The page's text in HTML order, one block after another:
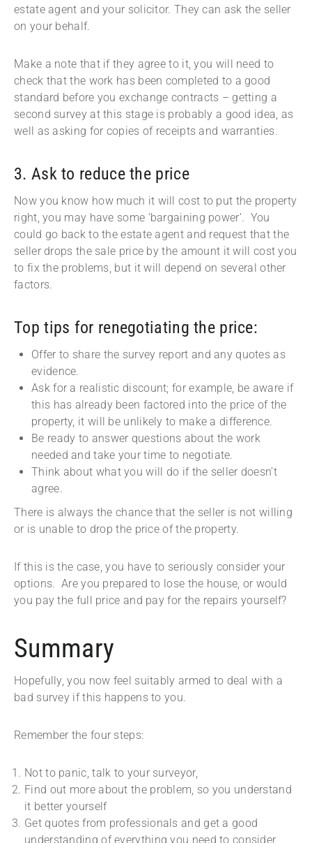
estate agent and your solicitor. They can ask the seller
on your behalf.
Make a note that if they agree to it, you will need to
check that the work has been completed to a good
standard before you exchange contracts – getting a
second survey at this stage is probably a good idea, as
well as asking for copies of receipts and warranties.
3. Ask to reduce the price
Now you know how much it will cost to put the property
right, you may have some ‘bargaining power’. You
could go back to the estate agent and request that the
seller drops the sale price by the amount it will cost you
to fix the problems, but it will depend on several other
factors.
Top tips for renegotiating the price:
Offer to share the survey report and any quotes as
evidence.
Ask for a realistic discount; for example, be aware if
this has already been factored into the price of the
property, it will be unlikely to make a difference.
Be ready to answer questions about the work
needed and take your time to negotiate.
Think about what you will do if the seller doesn’t
agree.
There is always the chance that the seller is not willing
or is unable to drop the price of the property.
If this is the case, you have to seriously consider your
options. Are you prepared to lose the house, or would
you pay the full price and pay for the repairs yourself?
Summary
Hopefully, you now feel suitably armed to deal with a
bad survey if this happens to you.
Remember the four steps:
Not to panic, talk to your surveyor,
Find out more about the problem, so you understand
it better yourself
Get quotes from professionals and get a good
understanding of everything you need to consider